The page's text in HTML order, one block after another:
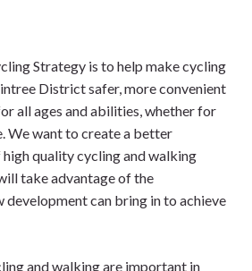
Strategy is to help make cycling
District safer, more convenient
all ages and abilities, whether for
We want to create a better
quality cycling and walking
take advantage of the
can bring in to achieve
and walking are important in